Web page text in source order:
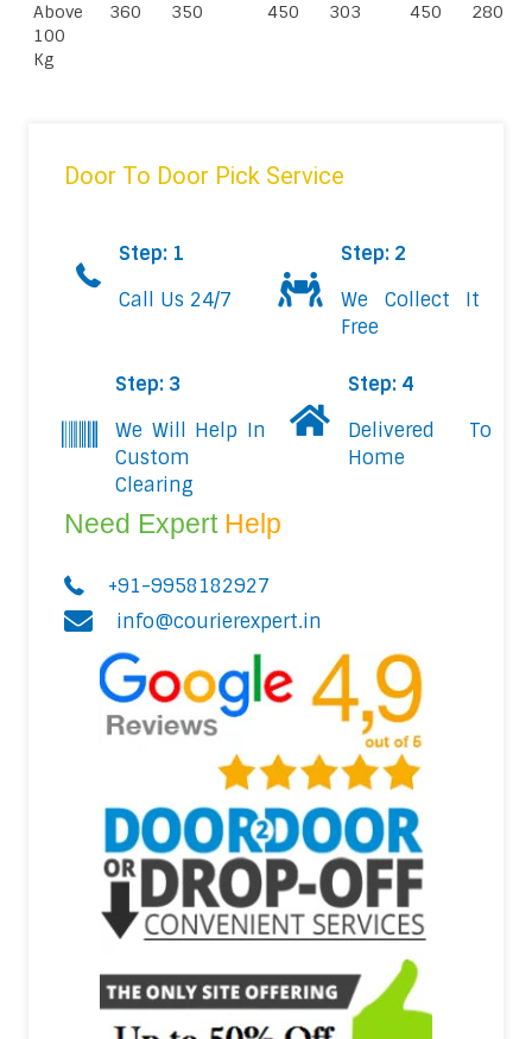
Above
100
Kg
360 350 450 303 450 280
Door To Door Pick Service
Step: 1
Call Us 24/7
Step: 2
We Collect It
Free
Step: 3
We Will Help In
Custom
Clearing
Step: 4
Delivered To
Home
Need Expert Help
+91-9958182927
info@courierexpert.in